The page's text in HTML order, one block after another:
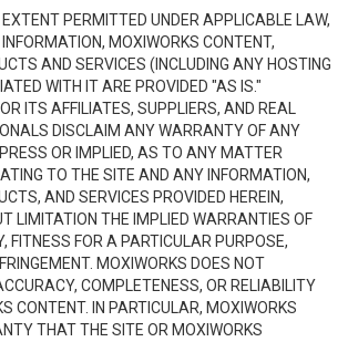
PERMITTED UNDER APPLICABLE LAW,
MOXIWORKS CONTENT,
AND SERVICES (INCLUDING ANY HOSTING
WITH IT ARE PROVIDED "AS IS."
ITS AFFILIATES, SUPPLIERS, AND REAL
DISCLAIM ANY WARRANTY OF ANY
OR IMPLIED, AS TO ANY MATTER
TO THE SITE AND ANY INFORMATION,
AND SERVICES PROVIDED HEREIN,
LIMITATION THE IMPLIED WARRANTIES OF
FITNESS FOR A PARTICULAR PURPOSE,
MOXIWORKS DOES NOT
COMPLETENESS, OR RELIABILITY
CONTENT. IN PARTICULAR, MOXIWORKS
THAT THE SITE OR MOXIWORKS